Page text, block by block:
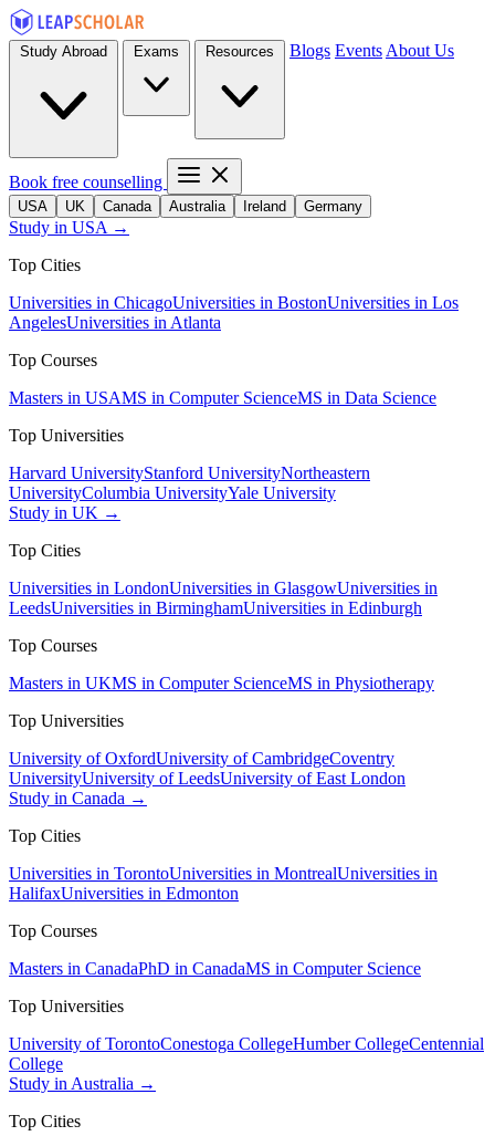
Blogs Events About Us
Book free counselling
USA UK Canada Australia Ireland Germany
Study in USA →
Top Cities
Universities in ChicagoUniversities in BostonUniversities in Los
AngelesUniversities in Atlanta
Top Courses
Masters in USAMS in Computer ScienceMS in Data Science
Top Universities
Harvard UniversityStanford UniversityNortheastern
UniversityColumbia UniversityYale University
Study in UK →
Top Cities
Universities in LondonUniversities in GlasgowUniversities in
LeedsUniversities in BirminghamUniversities in Edinburgh
Top Courses
Masters in UKMS in Computer ScienceMS in Physiotherapy
Top Universities
University of OxfordUniversity of CambridgeCoventry
UniversityUniversity of LeedsUniversity of East London
Study in Canada →
Top Cities
Universities in TorontoUniversities in MontrealUniversities in
HalifaxUniversities in Edmonton
Top Courses
Masters in CanadaPhD in CanadaMS in Computer Science
Top Universities
University of TorontoConestoga CollegeHumber CollegeCentennial
College
Study in Australia →
Top Cities